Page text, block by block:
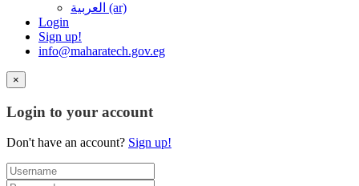
العربية ‎(ar)‎
Login
Sign up!
info@maharatech.gov.eg
×
Login to your account
Don't have an account? Sign up!